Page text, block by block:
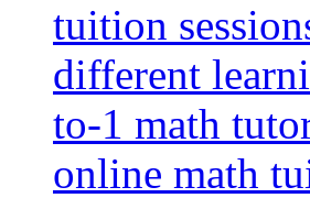
tuition
different
to-1 math
online math